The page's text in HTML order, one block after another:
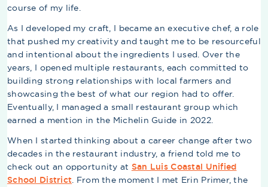
course of my life.
As I developed my craft, I became an executive chef, a role
that pushed my creativity and taught me to be resourceful
and intentional about the ingredients I used. Over the
years, I opened multiple restaurants, each committed to
building strong relationships with local farmers and
showcasing the best of what our region had to offer.
Eventually, I managed a small restaurant group which
earned a mention in the Michelin Guide in 2022.
When I started thinking about a career change after two
decades in the restaurant industry, a friend told me to
check out an opportunity at San Luis Coastal Unified
School District. From the moment I met Erin Primer, the